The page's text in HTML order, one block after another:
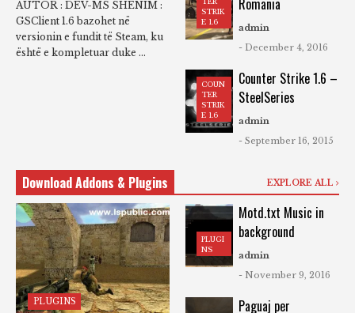
AUTOR : DEV-MS SHENIM :
GSClient 1.6 bazohet në
versionin e fundit të Steam, ku
është e kompletuar duke ...
STRIK
E 1.6
admin
- December 4, 2016
COUN
TER
STRIK
E 1.6
Counter Strike 1.6 –
SteelSeries
admin
- September 16, 2015
Download Addons & Plugins EXPLORE ALL
PLUGINS
PLUGI
NS
Motd.txt Music in
background
admin
- November 9, 2016
Paguaj per